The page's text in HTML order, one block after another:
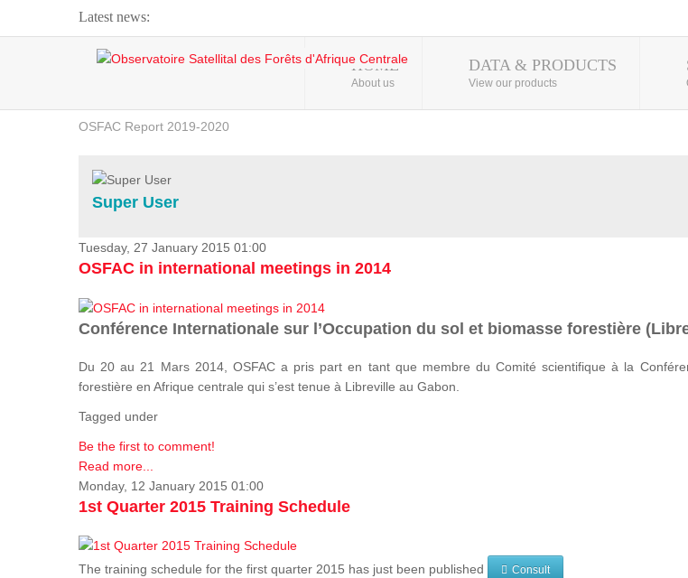
Latest news:
Webinar about Large Scale Monitoring and Land ...
OSFAC Video - Addressing climate change from the ...
OSFAC Report 2019-2020
Flooding and Erosion in Kinshasa - Open Cities ...
HOME
About us
DATA & PRODUCTS
View our products
Super User
Tuesday, 27 January 2015 01:00
OSFAC in international meetings in 2014
Conférence Internationale sur l’Occupation du sol et biomasse forestière
Du 20 au 21 Mars 2014, OSFAC a pris part en tant que membre du Comité scientifique à la
forestière en Afrique centrale qui s’est tenue à Libreville au Gabon.
Tagged under
Be the first to comment!
Read more...
Monday, 12 January 2015 01:00
1st Quarter 2015 Training Schedule
The training schedule for the first quarter 2015 has just been published Consult